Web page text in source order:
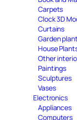
Carpets
Clock 3D
Curtains
Garden
House
Other
Paintings
Sculptures
Vases
Electronics
Appliances
Computers